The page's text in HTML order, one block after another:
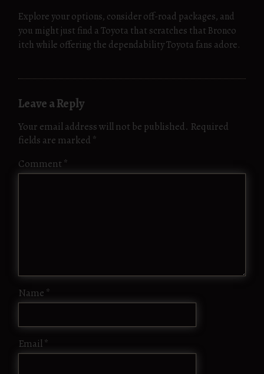
Explore your options, consider off-road packages, and
you might just find a Toyota that scratches that Bronco
itch while offering the dependability Toyota fans adore.
Leave a Reply
Your email address will not be published. Required
fields are marked *
Comment*
Name *
Email*